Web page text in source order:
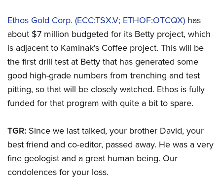
Ethos Gold Corp. (ECC:TSX.V; ETHOF:OTCQX) has
about $7 million budgeted for its Betty project, which
is adjacent to Kaminak's Coffee project. This will be
the first drill test at Betty that has generated some
good high-grade numbers from trenching and test
pitting, so that will be closely watched. Ethos is fully
funded for that program with quite a bit to spare.
TGR: Since we last talked, your brother David, your
best friend and co-editor, passed away. He was a very
fine geologist and a great human being. Our
condolences for your loss.